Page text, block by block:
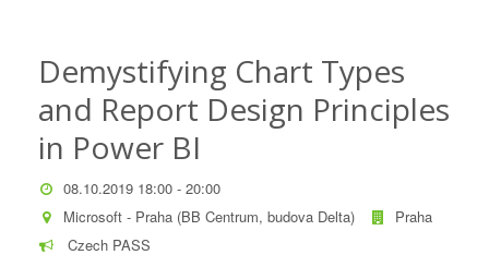
Demystifying Chart Types
and Report Design Principles
in Power BI
08.10.2019 18:00 - 20:00
Microsoft - Praha (BB Centrum, budova Delta)
Praha
Czech PASS